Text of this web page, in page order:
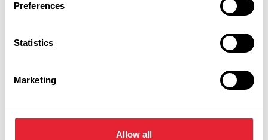
Preferences
Statistics
Marketing
Allow all
Bee Centre Beekeeping Experience